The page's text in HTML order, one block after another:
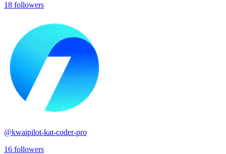
18 followers
@kwaipilot-kat-coder-pro
16 followers